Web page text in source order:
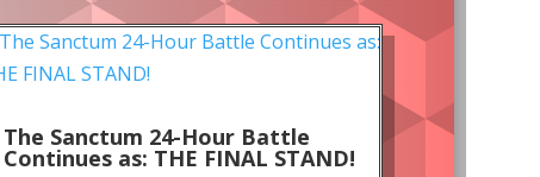
The Sanctum 24-Hour Battle
Continues as: THE FINAL STAND!